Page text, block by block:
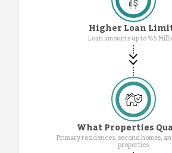
Higher Loan
Loan amounts up to %5
What Properties
Primary residences, second homes,
properties